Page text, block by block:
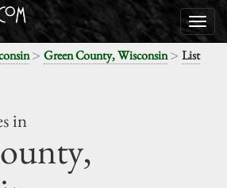
> Green County, Wisconsin> List
in